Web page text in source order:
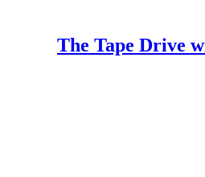
The Tape Drive